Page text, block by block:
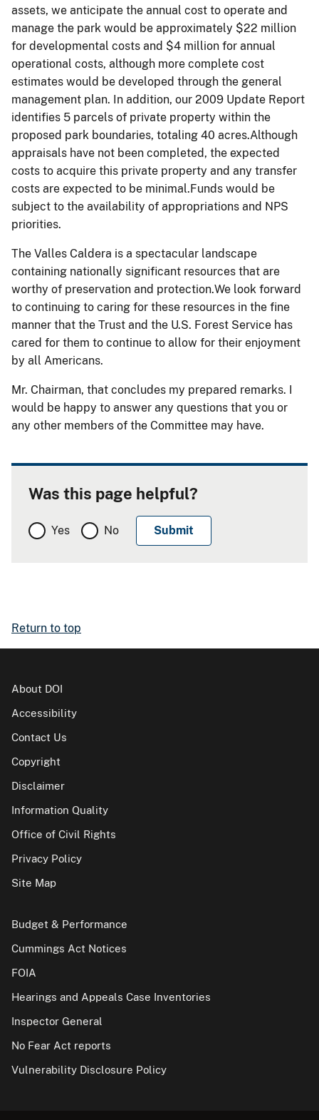
assets, we anticipate the annual cost to operate and
manage the park would be approximately $22 million
for developmental costs and $4 million for annual
operational costs, although more complete cost
estimates would be developed through the general
management plan. In addition, our 2009 Update Report
identifies 5 parcels of private property within the
proposed park boundaries, totaling 40 acres.Although
appraisals have not been completed, the expected
costs to acquire this private property and any transfer
costs are expected to be minimal.Funds would be
subject to the availability of appropriations and NPS
priorities.
The Valles Caldera is a spectacular landscape
containing nationally significant resources that are
worthy of preservation and protection.We look forward
to continuing to caring for these resources in the fine
manner that the Trust and the U.S. Forest Service has
cared for them to continue to allow for their enjoyment
by all Americans.
Mr. Chairman, that concludes my prepared remarks. I
would be happy to answer any questions that you or
any other members of the Committee may have.
Was this page helpful?
Yes No
Return to top
About DOI
Accessibility
Contact Us
Copyright
Disclaimer
Information Quality
Office of Civil Rights
Privacy Policy
Site Map
Budget & Performance
Cummings Act Notices
FOIA
Hearings and Appeals Case Inventories
Inspector General
No Fear Act reports
Vulnerability Disclosure Policy